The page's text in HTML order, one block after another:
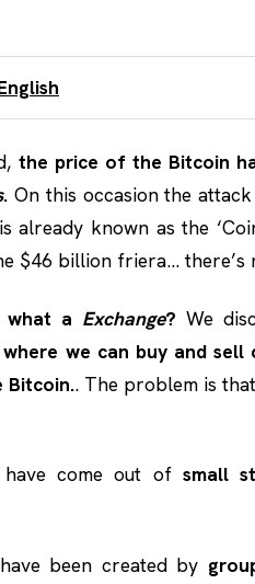
the price of the Bitcoin
. On this occasion the
already known as the
$46 billion friera… there’s
what a Exchange? We
we can buy and
Bitcoin.. The problem is
have come out of small
been created by